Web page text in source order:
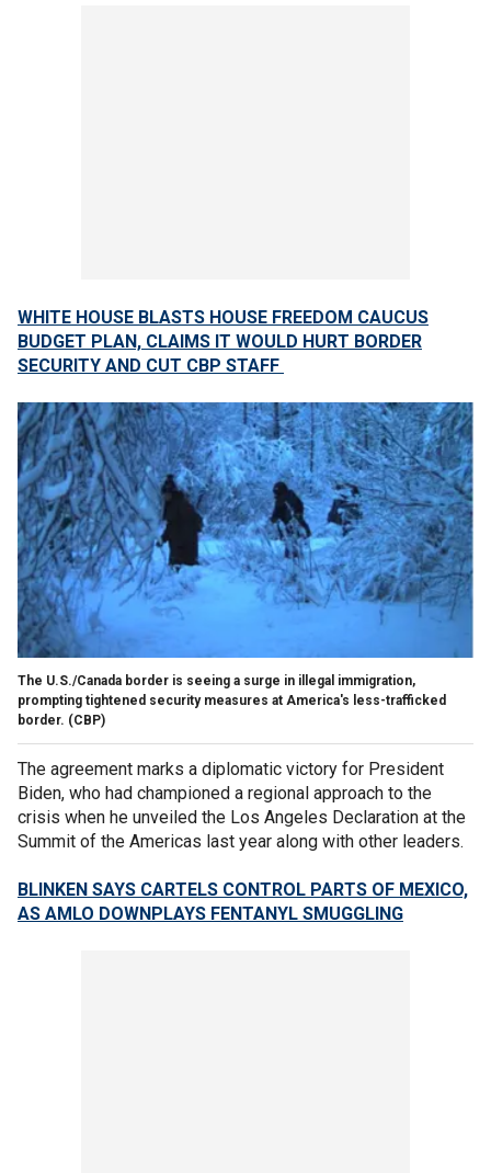
WHITE HOUSE BLASTS HOUSE FREEDOM CAUCUS
BUDGET PLAN, CLAIMS IT WOULD HURT BORDER
SECURITY AND CUT CBP STAFF
The U.S./Canada border is seeing a surge in illegal immigration,
prompting tightened security measures at America's less-trafficked
border. (CBP)
The agreement marks a diplomatic victory for President
Biden, who had championed a regional approach to the
crisis when he unveiled the Los Angeles Declaration at the
Summit of the Americas last year along with other leaders.
BLINKEN SAYS CARTELS CONTROL PARTS OF MEXICO,
AS AMLO DOWNPLAYS FENTANYL SMUGGLING